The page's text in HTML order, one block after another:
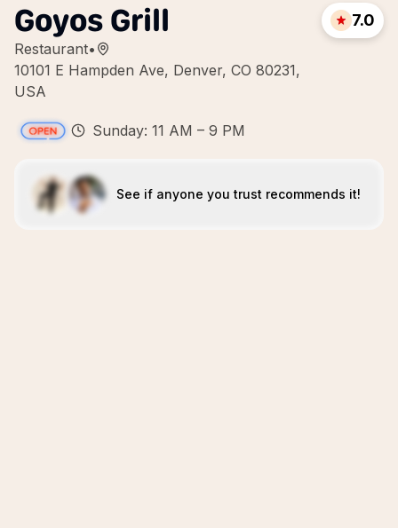
Goyos Grill
Restaurant•
10101 E Hampden Ave, Denver, CO 80231,
USA
7.0
Sunday: 11 AM – 9 PM
See if anyone you trust recommends it!